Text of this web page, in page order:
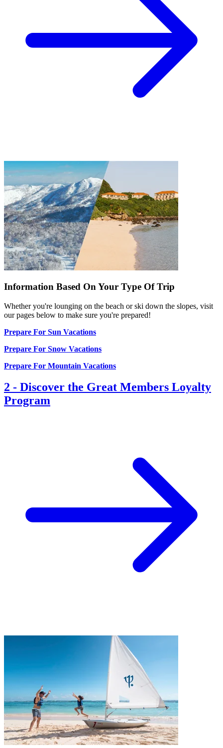
Information Based On Your Type Of Trip
Whether you're lounging on the beach or ski down the slopes, visit
our pages below to make sure you're prepared!
Prepare For Sun Vacations
Prepare For Snow Vacations
Prepare For Mountain Vacations
2 - Discover the Great Members Loyalty
Program